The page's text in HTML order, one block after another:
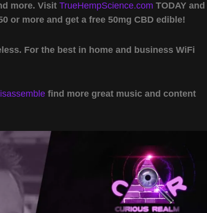
more. Visit TrueHempScience.com TODAY and
or more and get a free 50mg CBD edible!
For the best in home and business WiFi
find more great music and content